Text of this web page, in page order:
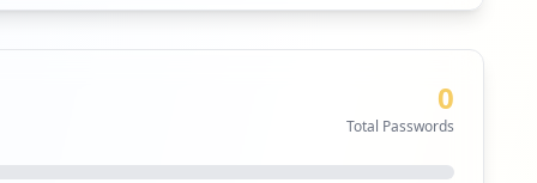
0
Total Passwords